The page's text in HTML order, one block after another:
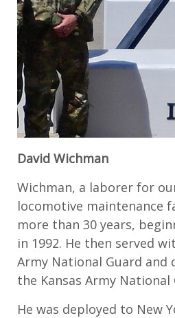
David Wichman
Wichman, a laborer for
locomotive maintenance
more than 30 years,
in 1992. He then served
Army National Guard and
the Kansas Army National
He was deployed to New